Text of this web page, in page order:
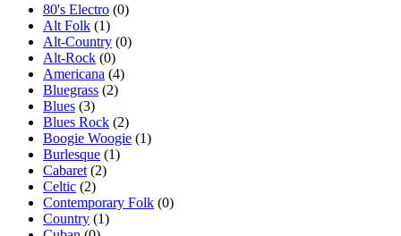
80's Electro (0)
Alt Folk (1)
Alt-Country (0)
Alt-Rock (0)
Americana (4)
Bluegrass (2)
Blues (3)
Blues Rock (2)
Boogie Woogie (1)
Burlesque (1)
Cabaret (2)
Celtic (2)
Contemporary Folk (0)
Country (1)